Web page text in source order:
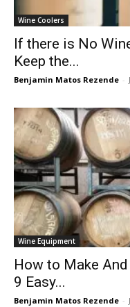
Wine Coolers
If there is No
Keep the...
Benjamin Matos Rezende -
Wine Equipment
How to Make
9 Easy...
Benjamin Matos Rezende -